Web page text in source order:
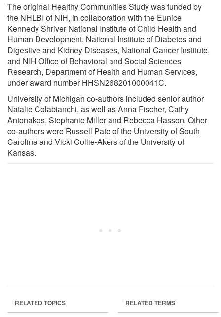
The original Healthy Communities Study was funded by
the NHLBI of NIH, in collaboration with the Eunice
Kennedy Shriver National Institute of Child Health and
Human Development, National Institute of Diabetes and
Digestive and Kidney Diseases, National Cancer Institute,
and NIH Office of Behavioral and Social Sciences
Research, Department of Health and Human Services,
under award number HHSN268201000041C.
University of Michigan co-authors included senior author
Natalie Colabianchi, as well as Anna Fischer, Cathy
Antonakos, Stephanie Miller and Rebecca Hasson. Other
co-authors were Russell Pate of the University of South
Carolina and Vicki Collie-Akers of the University of
Kansas.
RELATED TOPICS RELATED TERMS